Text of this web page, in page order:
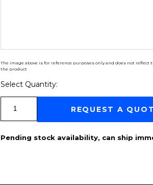
The image above is for reference purposes only and does not reflect
the product
Select Quantity:
REQUEST A
Pending stock availability, can ship